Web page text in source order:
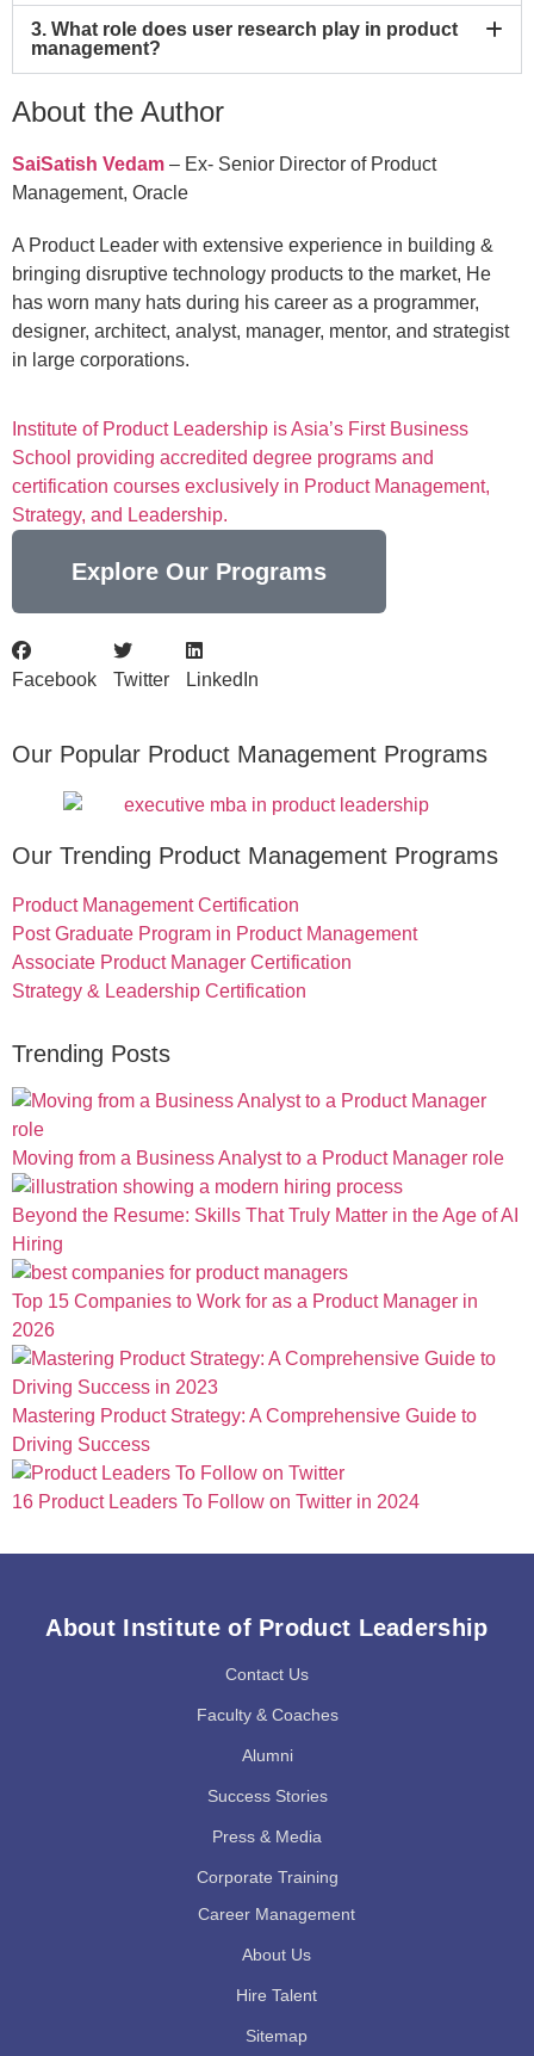
3. What role does user research play in product
management?
About the Author
SaiSatish Vedam – Ex- Senior Director of Product
Management, Oracle
A Product Leader with extensive experience in building &
bringing disruptive technology products to the market, He
has worn many hats during his career as a programmer,
designer, architect, analyst, manager, mentor, and strategist
in large corporations.
Institute of Product Leadership is Asia’s First Business
School providing accredited degree programs and
certification courses exclusively in Product Management,
Strategy, and Leadership.
Explore Our Programs
Facebook Twitter LinkedIn
Our Popular Product Management Programs
Our Trending Product Management Programs
Product Management Certification
Post Graduate Program in Product Management
Associate Product Manager Certification
Strategy & Leadership Certification
Trending Posts
Moving from a Business Analyst to a Product Manager role
Beyond the Resume: Skills That Truly Matter in the Age of AI
Hiring
Top 15 Companies to Work for as a Product Manager in
2026
Mastering Product Strategy: A Comprehensive Guide to
Driving Success
16 Product Leaders To Follow on Twitter in 2024
About Institute of Product Leadership
Contact Us
Faculty & Coaches
Alumni
Success Stories
Press & Media
Corporate Training
Career Management
About Us
Hire Talent
Sitemap